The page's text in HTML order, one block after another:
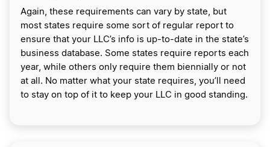
Again, these requirements can vary by state, but
most states require some sort of regular report to
ensure that your LLC’s info is up-to-date in the state’s
business database. Some states require reports each
year, while others only require them biennially or not
at all. No matter what your state requires, you’ll need
to stay on top of it to keep your LLC in good standing.